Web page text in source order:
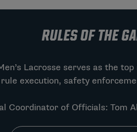
RULES OF THE
Lacrosse serves as the
execution, safety
Coordinator of Officials: Tom